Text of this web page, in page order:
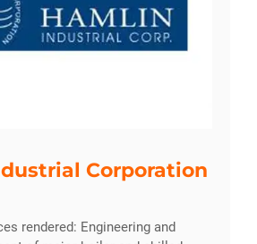
Corporation
rendered: Engineering and